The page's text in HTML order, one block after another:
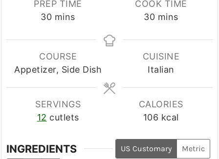
PREP TIME
30minutes
mins
COOK TIME
30minutes
mins
COURSE
Appetizer, Side Dish
CUISINE
Italian
SERVINGS
12 cutlets
CALORIES
106 kcal
INGREDIENTS US Customary Metric